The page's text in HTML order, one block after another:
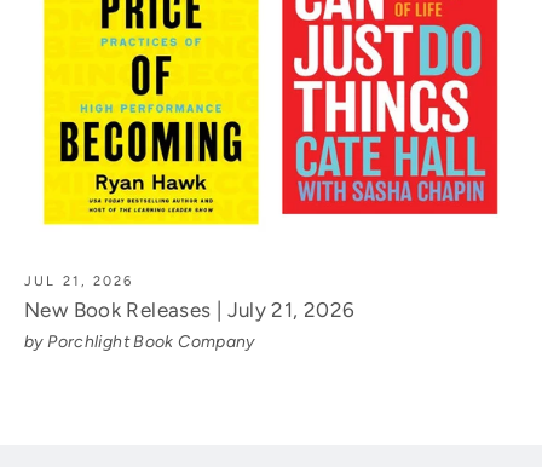
JUL 21, 2026
New Book Releases | July 21, 2026
by Porchlight Book Company